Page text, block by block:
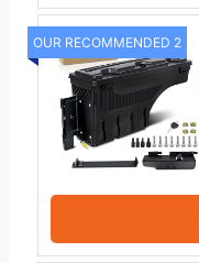
OUR RECOMMENDED 2